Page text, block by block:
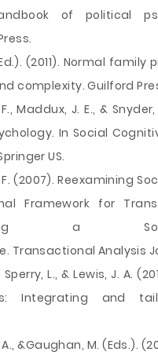
of political
(2011). Normal family
complexity. Guilford
Maddux, J. E., &
In Social
US.
F. (2007). Reexamining
Framework for
a Social-
Transactional Analysis
L., & Lewis, J. A.
Integrating and
&Gaughan, M. (Eds.).